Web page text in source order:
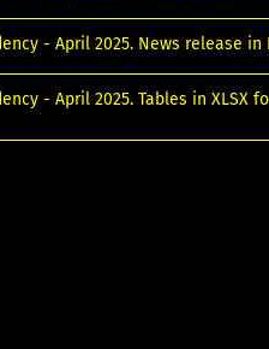
- April 2025. News release in
- April 2025. Tables in XLSX